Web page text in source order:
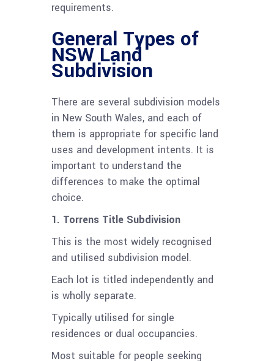
requirements.
General Types of
NSW Land
Subdivision
There are several subdivision models
in New South Wales, and each of
them is appropriate for specific land
uses and development intents. It is
important to understand the
differences to make the optimal
choice.
1. Torrens Title Subdivision
This is the most widely recognised
and utilised subdivision model.
Each lot is titled independently and
is wholly separate.
Typically utilised for single
residences or dual occupancies.
Most suitable for people seeking